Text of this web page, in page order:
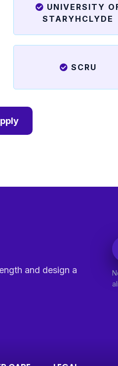
UNIVERSITY
STARYHCLYDE
SCRU
and design a